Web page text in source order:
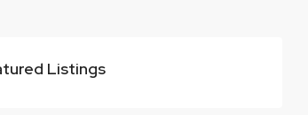
Listings